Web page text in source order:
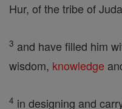
Hur, of the tribe of
3 and have filled him
wisdom, knowledge
4 in designing and